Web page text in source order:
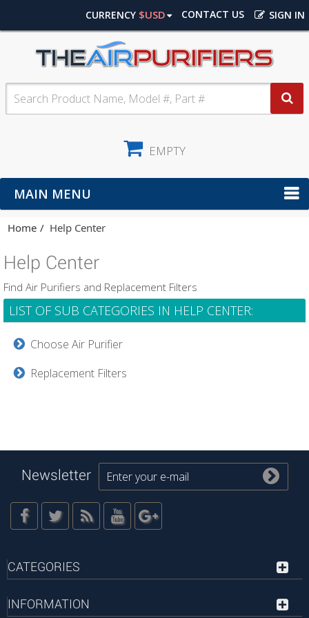
SIGN IN
CONTACT US
CURRENCY $USD
EMPTY
MAIN MENU
Home Help Center
Help Center
Find Air Purifiers and Replacement Filters
LIST OF SUB CATEGORIES IN HELP CENTER:
Choose Air Purifier
Replacement Filters
Newsletter
CATEGORIES
INFORMATION